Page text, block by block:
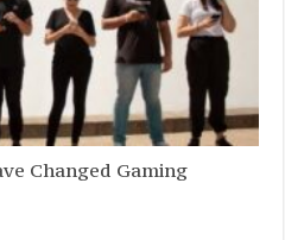
Changed Gaming